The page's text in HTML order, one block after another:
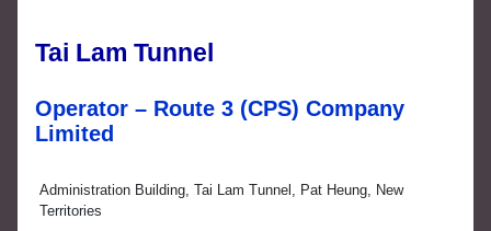
Tai Lam Tunnel
Operator – Route 3 (CPS) Company
Limited
Administration Building, Tai Lam Tunnel, Pat Heung, New
Territories